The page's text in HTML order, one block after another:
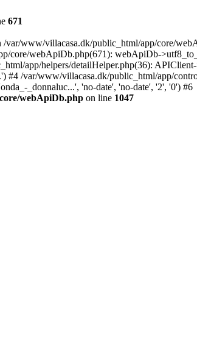
671
www/villacasa.dk/public_html/app/core/
core/webApiDb.php(671): webApiDb-
app/helpers/detailHelper.php(36):
/var/www/villacasa.dk/public_html/app/
_donnaluc...', 'no-date', 'no-date', '2', '0') #6
webApiDb.php on line 1047